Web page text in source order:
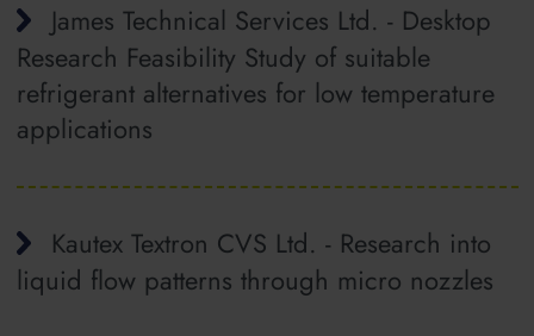
James Technical Services Ltd. - Desktop
Research Feasibility Study of suitable
refrigerant alternatives for low temperature
applications
Kautex Textron CVS Ltd. - Research into
liquid flow patterns through micro nozzles